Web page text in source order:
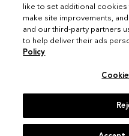
like to set additional
make site improvements,
and our third-party partners
to help deliver their ads
Policy